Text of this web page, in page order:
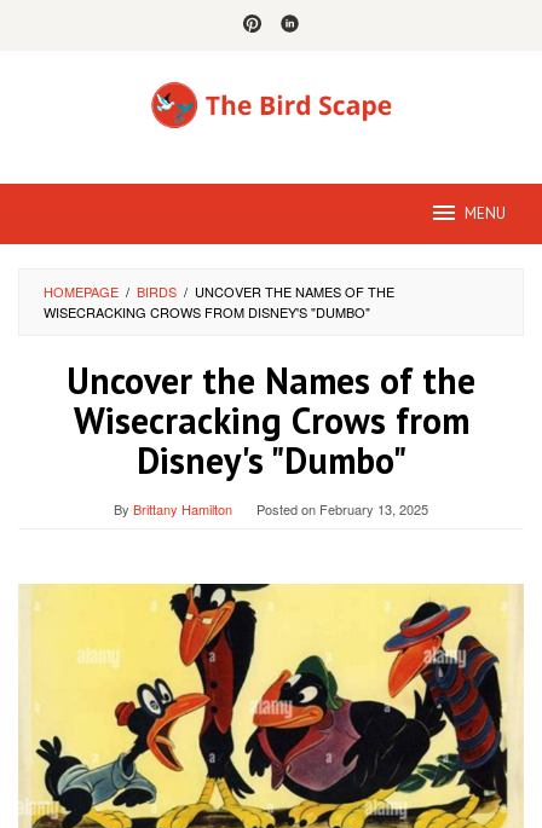
MENU
HOMEPAGE / BIRDS / UNCOVER THE NAMES OF THE
WISECRACKING CROWS FROM DISNEY'S "DUMBO"
Uncover the Names of the
Wisecracking Crows from
Disney's "Dumbo"
By Brittany Hamilton Posted on February 13, 2025